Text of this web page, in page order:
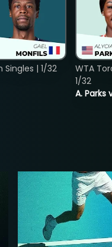
Singles | 1/32
A. Parks
WTA
1/32